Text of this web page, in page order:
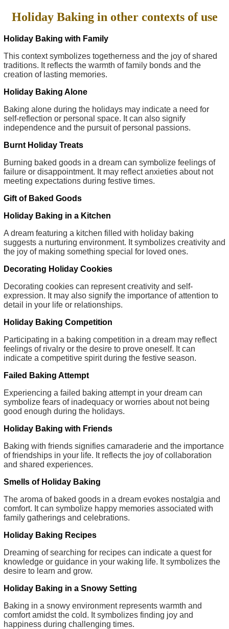
Holiday Baking in other contexts of use
Holiday Baking with Family
This context symbolizes togetherness and the joy of shared
traditions. It reflects the warmth of family bonds and the
creation of lasting memories.
Holiday Baking Alone
Baking alone during the holidays may indicate a need for
self-reflection or personal space. It can also signify
independence and the pursuit of personal passions.
Burnt Holiday Treats
Burning baked goods in a dream can symbolize feelings of
failure or disappointment. It may reflect anxieties about not
meeting expectations during festive times.
Gift of Baked Goods
Holiday Baking in a Kitchen
A dream featuring a kitchen filled with holiday baking
suggests a nurturing environment. It symbolizes creativity and
the joy of making something special for loved ones.
Decorating Holiday Cookies
Decorating cookies can represent creativity and self-
expression. It may also signify the importance of attention to
detail in your life or relationships.
Holiday Baking Competition
Participating in a baking competition in a dream may reflect
feelings of rivalry or the desire to prove oneself. It can
indicate a competitive spirit during the festive season.
Failed Baking Attempt
Experiencing a failed baking attempt in your dream can
symbolize fears of inadequacy or worries about not being
good enough during the holidays.
Holiday Baking with Friends
Baking with friends signifies camaraderie and the importance
of friendships in your life. It reflects the joy of collaboration
and shared experiences.
Smells of Holiday Baking
The aroma of baked goods in a dream evokes nostalgia and
comfort. It can symbolize happy memories associated with
family gatherings and celebrations.
Holiday Baking Recipes
Dreaming of searching for recipes can indicate a quest for
knowledge or guidance in your waking life. It symbolizes the
desire to learn and grow.
Holiday Baking in a Snowy Setting
Baking in a snowy environment represents warmth and
comfort amidst the cold. It symbolizes finding joy and
happiness during challenging times.